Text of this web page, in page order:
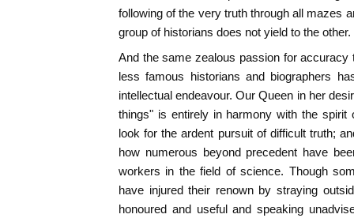
following of the very truth through all mazes
group of historians does not yield to the other.
And the same zealous passion for accuracy
less famous historians and biographers
intellectual endeavour. Our Queen in her
things" is entirely in harmony with the
look for the ardent pursuit of difficult truth;
how numerous beyond precedent have
workers in the field of science. Though
have injured their renown by straying
honoured and useful and speaking